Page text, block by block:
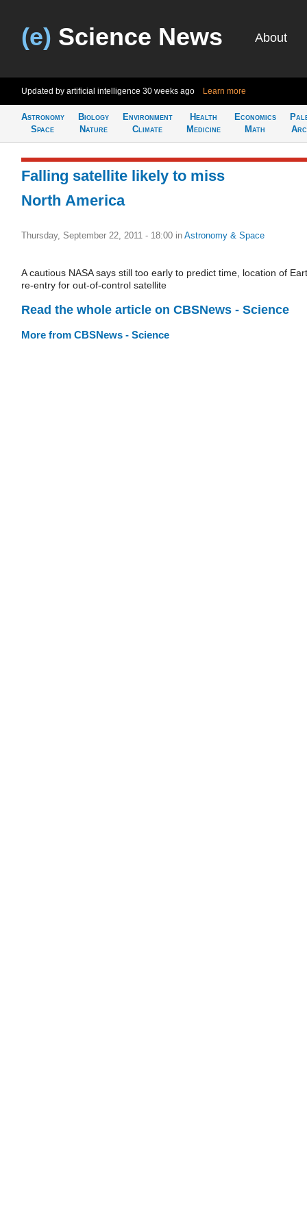
(e) Science News About
Updated by artificial intelligence 30 weeks ago Learn more
Astronomy
Space
Biology
Nature
Environment
Climate
Health
Medicine
Economics
Math
Falling satellite likely to miss
North America
Thursday, September 22, 2011 - 18:00 in Astronomy & Space
A cautious NASA says still too early to predict time, location of
re-entry for out-of-control satellite
Read the whole article on CBSNews - Science
More from CBSNews - Science